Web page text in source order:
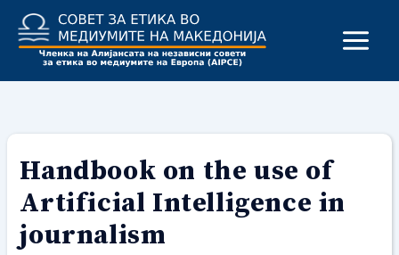
content
Handbook on the use of
Artificial Intelligence in
journalism